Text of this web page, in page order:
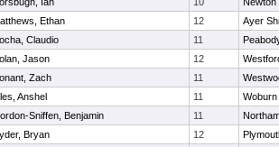
Ethan 12
Ayer
Claudio 11
Jason 12
Zach 11
Anshel 11
Woburn
Sniffen, Benjamin 11
Bryan 12